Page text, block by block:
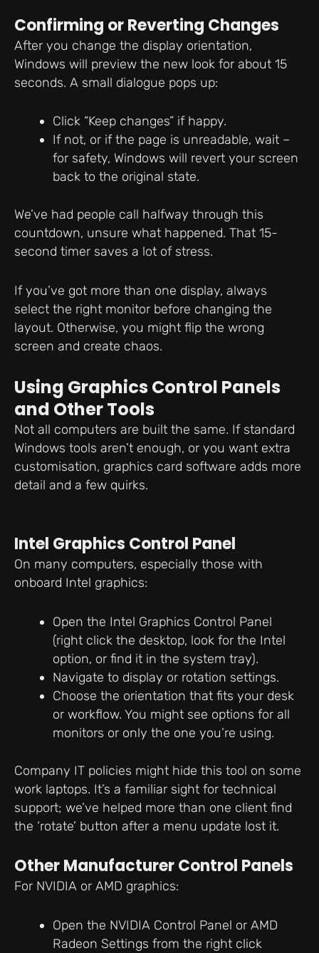
Confirming or Reverting Changes
After you change the display orientation,
Windows will preview the new look for about 15
seconds. A small dialogue pops up:
Click “Keep changes” if happy.
If not, or if the page is unreadable, wait –
for safety, Windows will revert your screen
back to the original state.
We’ve had people call halfway through this
countdown, unsure what happened. That 15-
second timer saves a lot of stress.
If you’ve got more than one display, always
select the right monitor before changing the
layout. Otherwise, you might flip the wrong
screen and create chaos.
Using Graphics Control Panels
and Other Tools
Not all computers are built the same. If standard
Windows tools aren’t enough, or you want extra
customisation, graphics card software adds more
detail and a few quirks.
Intel Graphics Control Panel
On many computers, especially those with
onboard Intel graphics:
Open the Intel Graphics Control Panel
(right click the desktop, look for the Intel
option, or find it in the system tray).
Navigate to display or rotation settings.
Choose the orientation that fits your desk
or workflow. You might see options for all
monitors or only the one you’re using.
Company IT policies might hide this tool on some
work laptops. It’s a familiar sight for technical
support; we’ve helped more than one client find
the ‘rotate’ button after a menu update lost it.
Other Manufacturer Control Panels
For NVIDIA or AMD graphics:
Open the NVIDIA Control Panel or AMD
Radeon Settings from the right click